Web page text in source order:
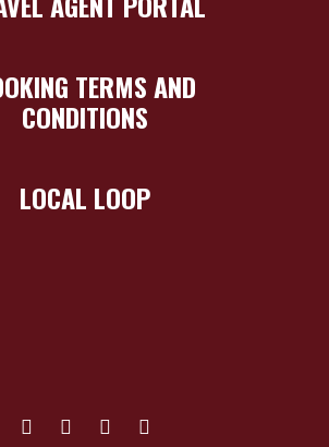
TERMS AND
CONDITIONS
LOCAL LOOP